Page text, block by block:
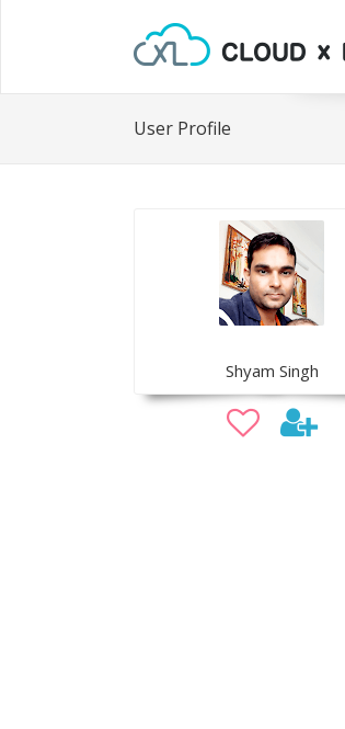
User Profile
Shyam Singh